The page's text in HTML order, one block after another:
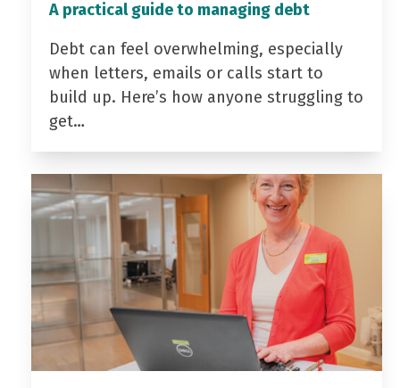
A practical guide to managing debt
Debt can feel overwhelming, especially
when letters, emails or calls start to
build up. Here’s how anyone struggling to
get…